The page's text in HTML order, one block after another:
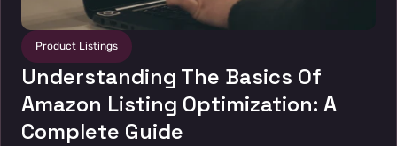
Product Listings
Understanding The Basics Of
Amazon Listing Optimization: A
Complete Guide